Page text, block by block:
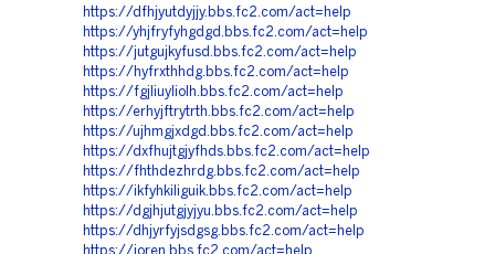
https://dfhjyutdyjjy.bbs.fc2.com/act=help
https://yhjfryfyhgdgd.bbs.fc2.com/act=help
https://jutgujkyfusd.bbs.fc2.com/act=help
https://hyfrxthhdg.bbs.fc2.com/act=help
https://fgjliuyliolh.bbs.fc2.com/act=help
https://erhyjftrytrth.bbs.fc2.com/act=help
https://ujhmgjxdgd.bbs.fc2.com/act=help
https://dxfhujtgjyfhds.bbs.fc2.com/act=help
https://fhthdezhrdg.bbs.fc2.com/act=help
https://ikfyhkiliguik.bbs.fc2.com/act=help
https://dgjhjutgjyjyu.bbs.fc2.com/act=help
https://dhjyrfyjsdgsg.bbs.fc2.com/act=help
https://joren.bbs.fc2.com/act=help